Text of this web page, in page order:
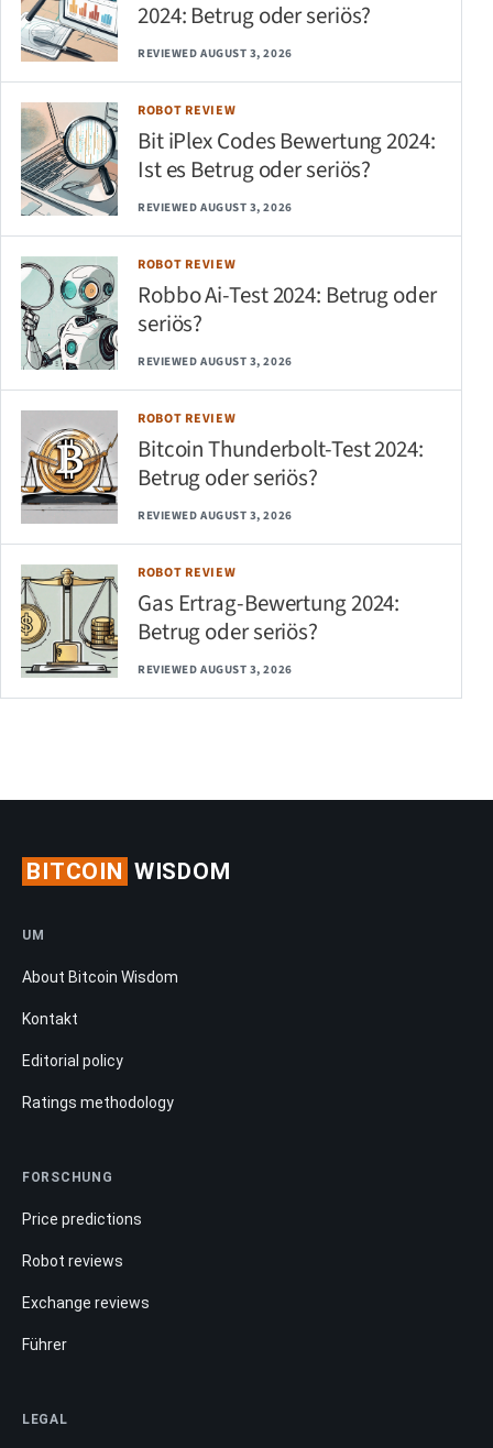
2024: Betrug oder seriös?
REVIEWED AUGUST 3, 2026
ROBOT REVIEW
Bit iPlex Codes Bewertung 2024:
Ist es Betrug oder seriös?
REVIEWED AUGUST 3, 2026
ROBOT REVIEW
Robbo Ai-Test 2024: Betrug oder
seriös?
REVIEWED AUGUST 3, 2026
ROBOT REVIEW
Bitcoin Thunderbolt-Test 2024:
Betrug oder seriös?
REVIEWED AUGUST 3, 2026
ROBOT REVIEW
Gas Ertrag-Bewertung 2024:
Betrug oder seriös?
REVIEWED AUGUST 3, 2026
BITCOIN WISDOM
UM
About Bitcoin Wisdom
Kontakt
Editorial policy
Ratings methodology
FORSCHUNG
Price predictions
Robot reviews
Exchange reviews
Führer
LEGAL